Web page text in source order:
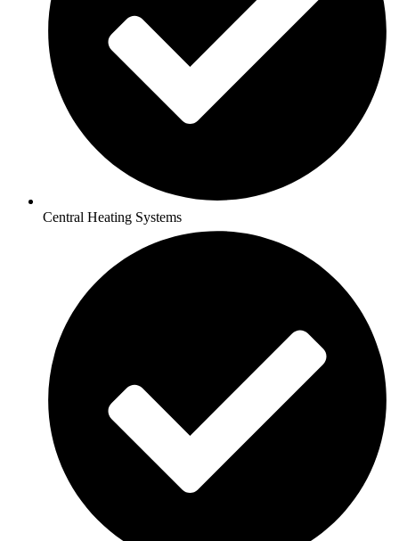
Central Heating Systems